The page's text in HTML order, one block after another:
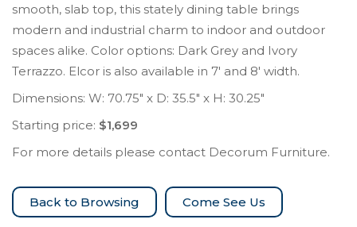
smooth, slab top, this stately dining table brings
modern and industrial charm to indoor and outdoor
spaces alike. Color options: Dark Grey and Ivory
Terrazzo. Elcor is also available in 7′ and 8′ width.
Dimensions: W: 70.75″ x D: 35.5″ x H: 30.25″
Starting price: $1,699
For more details please contact Decorum Furniture.
Come See Us